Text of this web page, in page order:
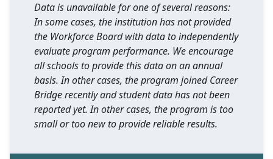
Data is unavailable for one of several reasons:
In some cases, the institution has not provided
the Workforce Board with data to independently
evaluate program performance. We encourage
all schools to provide this data on an annual
basis. In other cases, the program joined Career
Bridge recently and student data has not been
reported yet. In other cases, the program is too
small or too new to provide reliable results.